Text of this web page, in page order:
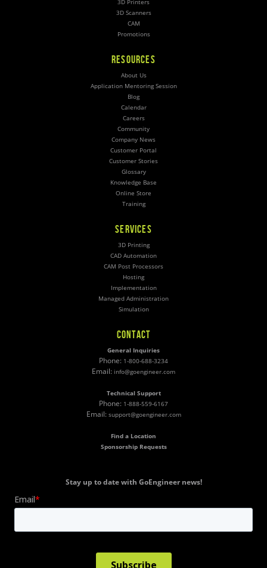
3D Printers
3D Scanners
CAM
Promotions
RESOURCES
About Us
Application Mentoring Session
Blog
Calendar
Careers
Community
Company News
Customer Portal
Customer Stories
Glossary
Knowledge Base
Online Store
Training
SERVICES
3D Printing
CAD Automation
CAM Post Processors
Hosting
Implementation
Managed Administration
Simulation
CONTACT
General Inquiries
Phone: 1-800-688-3234
Email: info@goengineer.com
Technical Support
Phone: 1-888-559-6167
Email: support@goengineer.com
Find a Location
Sponsorship Requests
Stay up to date with GoEngineer news!